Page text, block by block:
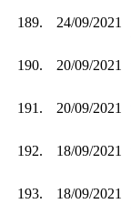
189. 24/09/2021
190. 20/09/2021
191. 20/09/2021
192. 18/09/2021
193. 18/09/2021